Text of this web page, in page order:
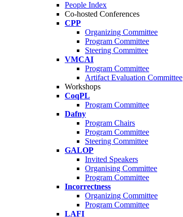
People Index
Co-hosted Conferences
CPP
Organizing Committee
Program Committee
Steering Committee
VMCAI
Program Committee
Artifact Evaluation Committee
Workshops
CoqPL
Program Committee
Dafny
Program Chairs
Program Committee
Steering Committee
GALOP
Invited Speakers
Organising Committee
Program Committee
Incorrectness
Organizing Committee
Program Committee
LAFI